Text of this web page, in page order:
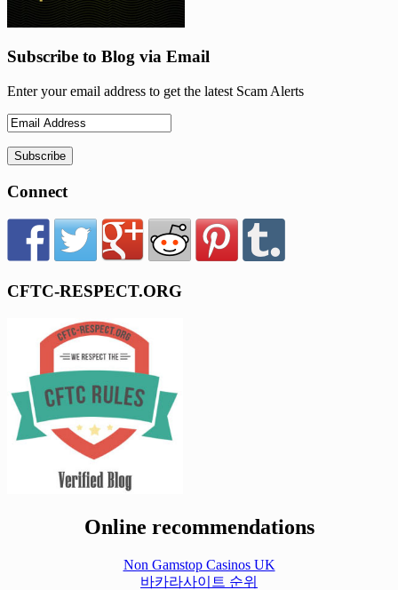
Subscribe to Blog via Email
Enter your email address to get the latest Scam Alerts
Connect
CFTC-RESPECT.ORG
Online recommendations
Non Gamstop Casinos UK
바카라사이트 순위